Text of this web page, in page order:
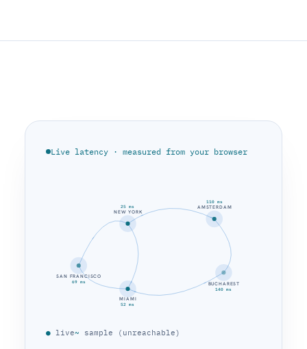
Live latency · measured from your browser
NEW YORK
25 ms AMSTERDAM
110 ms
BUCHAREST
140 ms
MIAMI
52 ms
SAN FRANCISCO
69 ms
● live~ sample (unreachable)